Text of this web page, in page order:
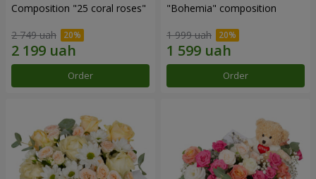
Composition "25 coral roses"
2 749 uah
Order
"Bohemia" composition
1 999 uah
Order